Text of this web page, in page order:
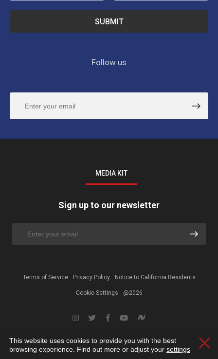
Follow us
MEDIA KIT
Sign up to our newsletter
Terms of Service Privacy Policy Notice to California Residents
Cookie Settings @2026
This website uses cookies to provide you with the best
browsing experience. Find out more or adjust your settings